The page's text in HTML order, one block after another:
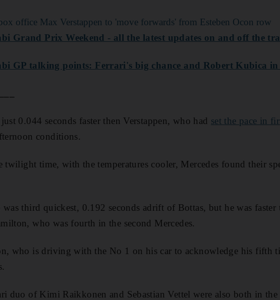
office Max Verstappen to 'move forwards' from Esteben Ocon row
Grand Prix Weekend - all the latest updates on and off the
GP talking points: Ferrari's big chance and Robert Kubica
0.044 seconds faster then Verstappen, who had set the pace in
conditions.
twilight time, with the temperatures cooler, Mercedes found their
was third quickest, 0.192 seconds adrift of Bottas, but he was
who was fourth in the second Mercedes.
who is driving with the No 1 on his car to acknowledge his fifth
duo of Kimi Raikkonen and Sebastian Vettel were also both in